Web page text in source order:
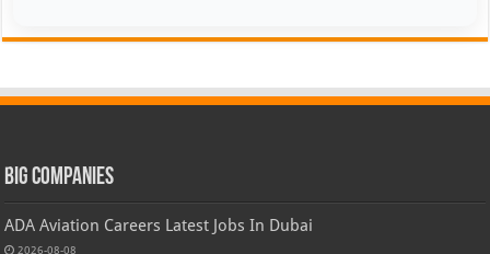
Big Companies
ADA Aviation Careers Latest Jobs In Dubai
2026-08-08